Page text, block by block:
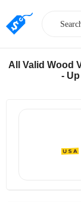
All Valid Wood
-